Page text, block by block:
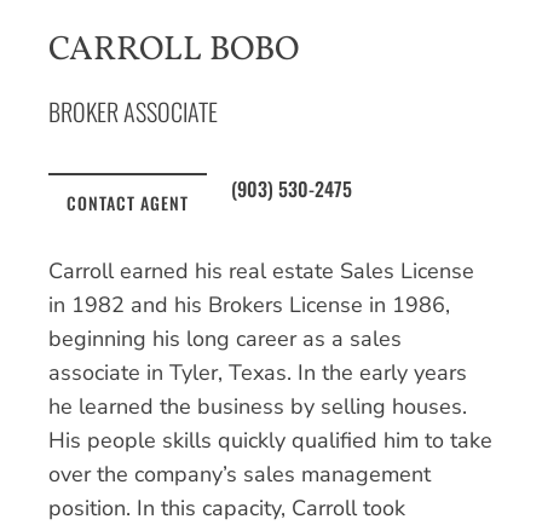
CARROLL BOBO
BROKER ASSOCIATE
CONTACT AGENT (903) 530-2475
Carroll earned his real estate Sales License
in 1982 and his Brokers License in 1986,
beginning his long career as a sales
associate in Tyler, Texas. In the early years
he learned the business by selling houses.
His people skills quickly qualified him to take
over the company’s sales management
position. In this capacity, Carroll took